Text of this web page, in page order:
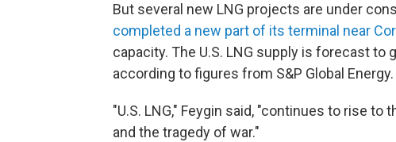
But several new LNG projects are under
completed a new part of its terminal near
capacity. The U.S. LNG supply is forecast to
according to figures from S&P Global Energy.
"U.S. LNG," Feygin said, "continues to rise
and the tragedy of war."